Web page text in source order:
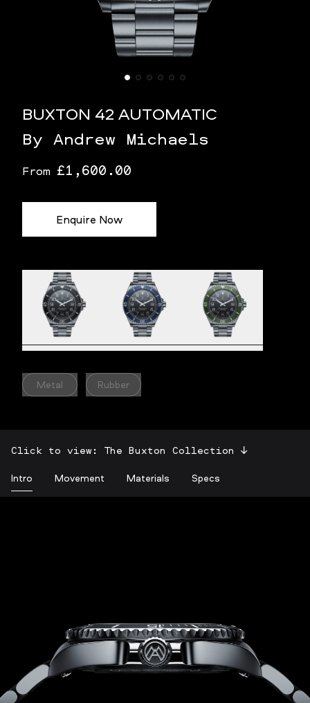
BUXTON 42 AUTOMATIC
By Andrew Michaels
From £1,600.00
Enquire Now
Metal Rubber
Click to view: The Buxton Collection
Intro Movement Materials Specs